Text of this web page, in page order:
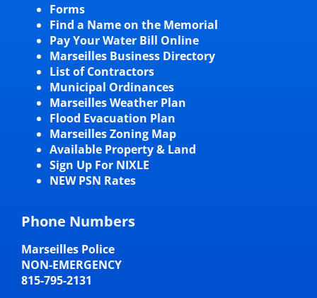
Forms
Find a Name on the Memorial
Pay Your Water Bill Online
Marseilles Business Directory
List of Contractors
Municipal Ordinances
Marseilles Weather Plan
Flood Evacuation Plan
Marseilles Zoning Map
Available Property & Land
Sign Up For NIXLE
NEW PSN Rates
Phone Numbers
Marseilles Police
NON-EMERGENCY
815-795-2131